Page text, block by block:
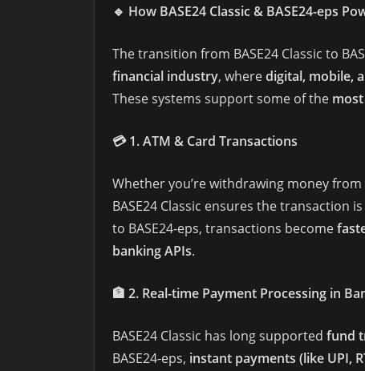
🔹 How BASE24 Classic & BASE24-eps
The transition from BASE24 Classic to
financial industry, wheredigital, mobile,
These systems support some of the
💳1. ATM & Card Transactions
Whether you’re withdrawing money
BASE24 Classic ensures the transaction
to BASE24-eps, transactions become
banking APIs.
🏦 2. Real-time Payment Processing in
BASE24 Classic has long supported fund
BASE24-eps, instant payments (like UPI,